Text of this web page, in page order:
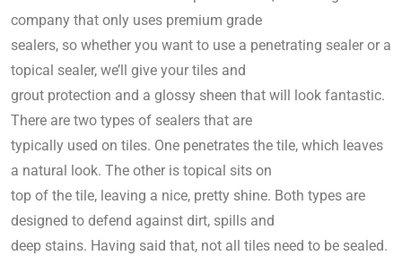
company that only uses premium grade
sealers, so whether you want to use a penetrating sealer or a
topical sealer, we’ll give your tiles and
grout protection and a glossy sheen that will look fantastic.
There are two types of sealers that are
typically used on tiles. One penetrates the tile, which leaves
a natural look. The other is topical sits on
top of the tile, leaving a nice, pretty shine. Both types are
designed to defend against dirt, spills and
deep stains. Having said that, not all tiles need to be sealed.